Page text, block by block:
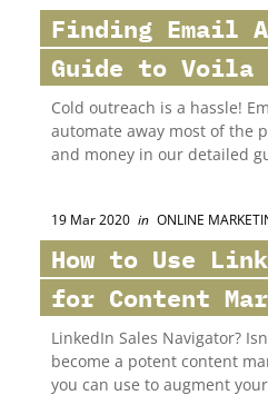
Finding Email
Guide to Voila
Cold outreach is a hassle!
automate away most of the
and money in our detailed
19 Mar 2020 in ONLINE
How to Use
for Content
LinkedIn Sales Navigator?
become a potent content
you can use to augment